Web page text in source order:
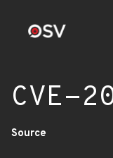
CVE-
Source